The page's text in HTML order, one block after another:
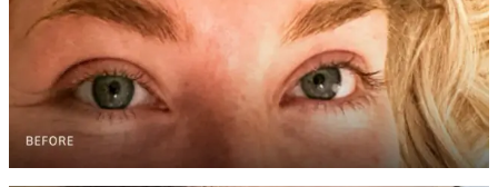
Facial Transformation — Case 1
Monthly treatments over 3 months
Visible reduction in fine lines, improved hydration, and restored skin